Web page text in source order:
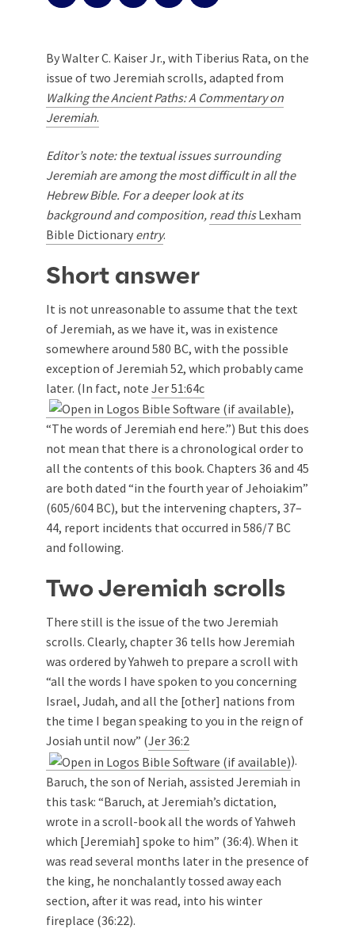
By Walter C. Kaiser Jr., with Tiberius Rata, on the
issue of two Jeremiah scrolls, adapted from
Walking the Ancient Paths: A Commentary on
Jeremiah.
Editor’s note: the textual issues surrounding
Jeremiah are among the most difficult in all the
Hebrew Bible. For a deeper look at its
background and composition, read thisLexham
Bible Dictionary entry.
Short answer
It is not unreasonable to assume that the text
of Jeremiah, as we have it, was in existence
somewhere around 580 BC, with the possible
exception of Jeremiah 52, which probably came
later. (In fact, note Jer 51:64c
,
“The words of Jeremiah end here.”) But this does
not mean that there is a chronological order to
all the contents of this book. Chapters 36 and 45
are both dated “in the fourth year of Jehoiakim”
(605/604 BC), but the intervening chapters, 37–
44, report incidents that occurred in 586/7 BC
and following.
Two Jeremiah scrolls
There still is the issue of the two Jeremiah
scrolls. Clearly, chapter 36 tells how Jeremiah
was ordered by Yahweh to prepare a scroll with
“all the words I have spoken to you concerning
Israel, Judah, and all the [other] nations from
the time I began speaking to you in the reign of
Josiah until now” (Jer 36:2
).
Baruch, the son of Neriah, assisted Jeremiah in
this task: “Baruch, at Jeremiah’s dictation,
wrote in a scroll-book all the words of Yahweh
which [Jeremiah] spoke to him” (36:4). When it
was read several months later in the presence of
the king, he nonchalantly tossed away each
section, after it was read, into his winter
fireplace (36:22).